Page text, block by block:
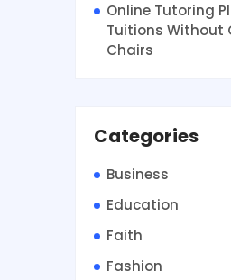
Online Tutoring
Tuitions Without
Chairs
Categories
Business
Education
Faith
Fashion